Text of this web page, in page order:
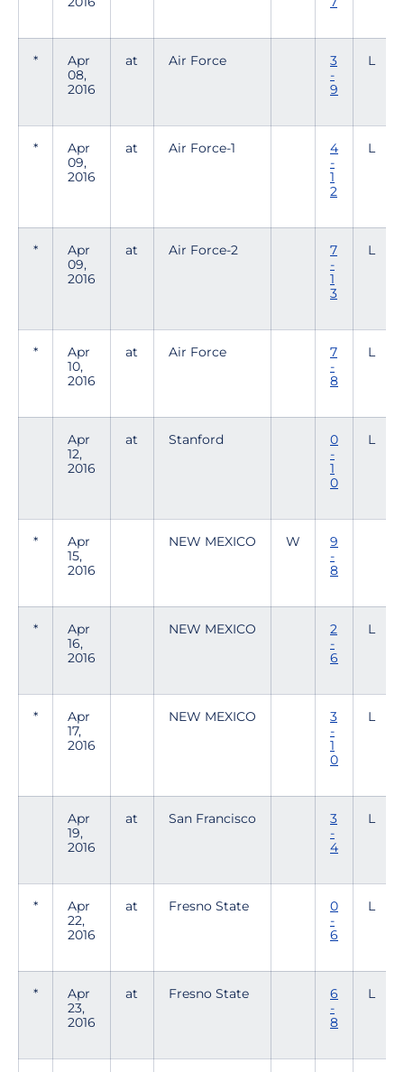
*
Apr
08,
2016
at Air Force
3
-
9
L
*
Apr
09,
2016
at Air Force-1
4
-
1
2
L
*
Apr
09,
2016
at Air Force-2
7
-
1
3
L
*
Apr
10,
2016
at Air Force
7
-
8
L
Apr
12,
2016
at Stanford
0
-
1
0
L
*
Apr
15,
2016
NEW MEXICO W
9
-
8
*
Apr
16,
2016
NEW MEXICO
2
-
6
L
*
Apr
17,
2016
NEW MEXICO
3
-
1
0
L
Apr
19,
2016
at San Francisco
3
-
4
L
*
Apr
22,
2016
at Fresno State
0
-
6
L
*
Apr
23,
2016
at Fresno State
6
-
8
L